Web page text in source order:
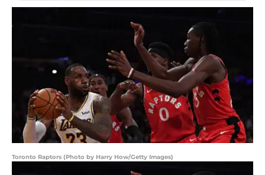
Toronto Raptors (Photo by Harry How/Getty Images)